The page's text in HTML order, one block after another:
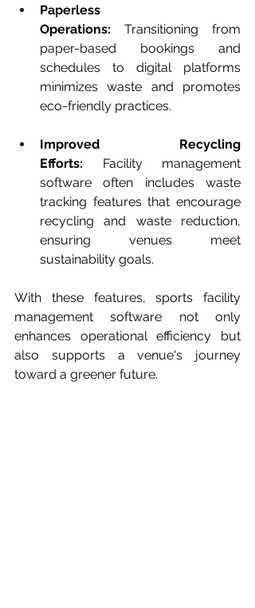
Paperless
Operations: Transitioning from
paper-based bookings and
schedules to digital platforms
minimizes waste and promotes
eco-friendly practices.
Improved Recycling
Efforts: Facility management
software often includes waste
tracking features that encourage
recycling and waste reduction,
ensuring venues meet
sustainability goals.
With these features, sports facility
management software not only
enhances operational efficiency but
also supports a venue's journey
toward a greener future.